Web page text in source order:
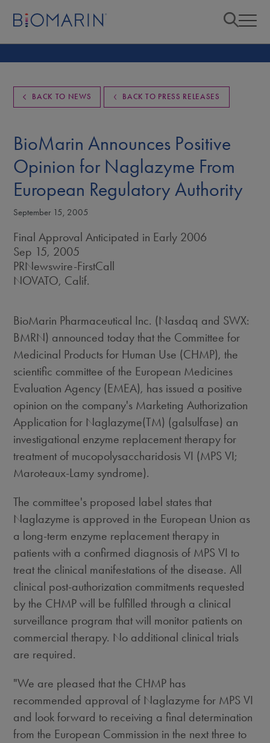
BACK TO NEWS BACK TO PRESS RELEASES
BioMarin Announces Positive
Opinion for Naglazyme From
European Regulatory Authority
September 15, 2005
Final Approval Anticipated in Early 2006
Sep 15, 2005
PRNewswire-FirstCall
NOVATO, Calif.
BioMarin Pharmaceutical Inc. (Nasdaq and SWX:
BMRN) announced today that the Committee for
Medicinal Products for Human Use (CHMP), the
scientific committee of the European Medicines
Evaluation Agency (EMEA), has issued a positive
opinion on the company's Marketing Authorization
Application for Naglazyme(TM) (galsulfase) an
investigational enzyme replacement therapy for
treatment of mucopolysaccharidosis VI (MPS VI;
Maroteaux-Lamy syndrome).
The committee's proposed label states that
Naglazyme is approved in the European Union as
a long-term enzyme replacement therapy in
patients with a confirmed diagnosis of MPS VI to
treat the clinical manifestations of the disease. All
clinical post-authorization commitments requested
by the CHMP will be fulfilled through a clinical
surveillance program that will monitor patients on
commercial therapy. No additional clinical trials
are required.
"We are pleased that the CHMP has
recommended approval of Naglazyme for MPS VI
and look forward to receiving a final determination
from the European Commission in the next three to